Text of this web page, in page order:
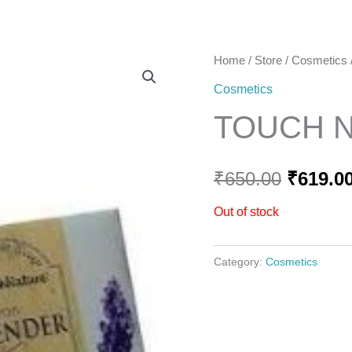
Home / Store / Cosmetics
Cosmetics
TOUCH
₹650.00
Original
was:
₹
Out of stock
Category: Cosmetics